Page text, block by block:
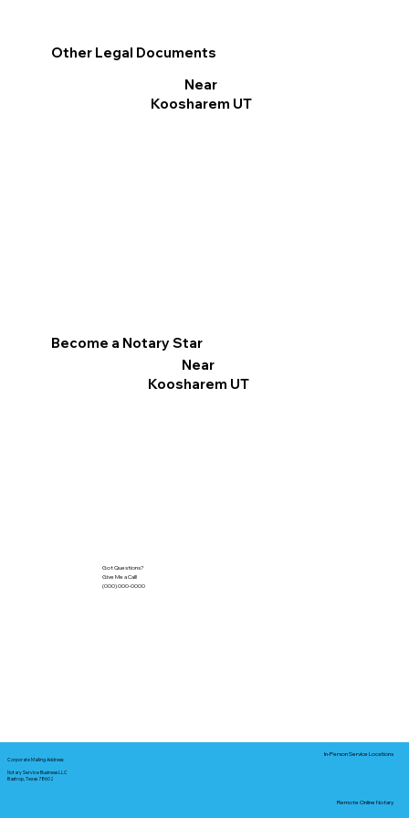
Other Legal Documents
Near
Koosharem UT
Become a Notary Star
Near
Koosharem UT
Got Questions?
Give Me a Call!
(000) 000-0000
Corporate Mailing Address:
Notary Service Business LLC
Bastrop, Texas 78602
In-Person Service Locations
Remote Online Notary